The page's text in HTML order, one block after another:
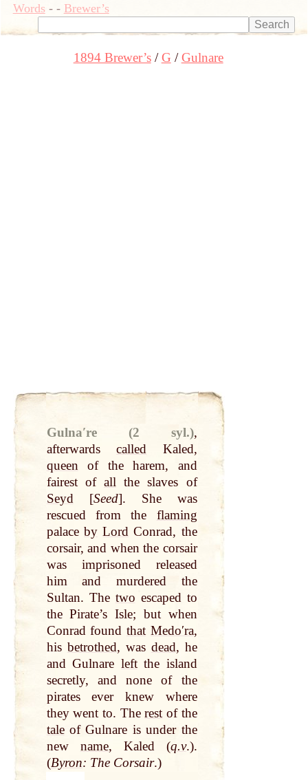
Words- - Brewer’s
1894 Brewer’s G Gulnare
Gulnaʹre (2 syl.),
afterwardscalled Kaled,
queenof the harem, and
fairest ofall the slaves of
Seyd[Seed]. She was
rescued from the flaming
palace by Lord Conrad, the
corsair, and when the corsair
was imprisoned released
him and murdered the
Sultan. The two escaped to
the Pirate’s Isle; but when
Conrad found that Medoʹra,
his betrothed, was dead, he
and Gulnare leftthe island
secretly, and none of the
pirates ever knew where
they went to. Therest of the
taleof Gulnare is under the
new name, Kaled (q.v.).
(Byron: The Corsair.)